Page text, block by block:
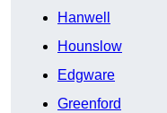
Hanwell
Hounslow
Edgware
Greenford